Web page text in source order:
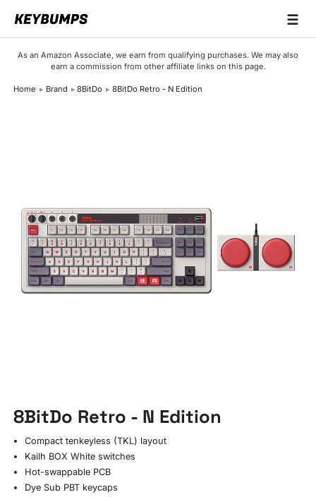
☰
As an Amazon Associate, we earn from qualifying purchases. We may also
earn a commission from other affiliate links on this page.
Home Brand 8BitDo 8BitDo Retro - N Edition
8BitDo Retro - N Edition
Compact tenkeyless (TKL) layout
Kailh BOX White switches
Hot-swappable PCB
Dye Sub PBT keycaps